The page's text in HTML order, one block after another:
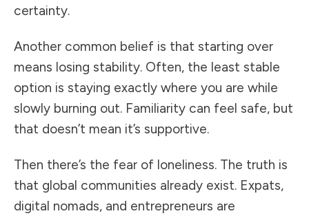
certainty.
Another common belief is that starting over
means losing stability. Often, the least stable
option is staying exactly where you are while
slowly burning out. Familiarity can feel safe, but
that doesn’t mean it’s supportive.
Then there’s the fear of loneliness. The truth is
that global communities already exist. Expats,
digital nomads, and entrepreneurs are